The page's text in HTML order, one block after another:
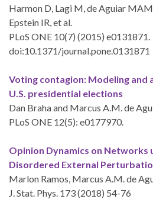
Harmon D, Lagi M, de Aguiar
Epstein IR, et al.
PLoS ONE 10(7) (2015) e0131871.
doi:10.1371/journal.pone.0131871
Voting contagion: Modeling and
U.S. presidential elections
Dan Braha and Marcus A.M. de
PLoS ONE 12(5): e0177970.
Opinion Dynamics on Networks
Disordered External
Marlon Ramos, Marcus A.M. de
J. Stat. Phys. 173 (2018) 54-76